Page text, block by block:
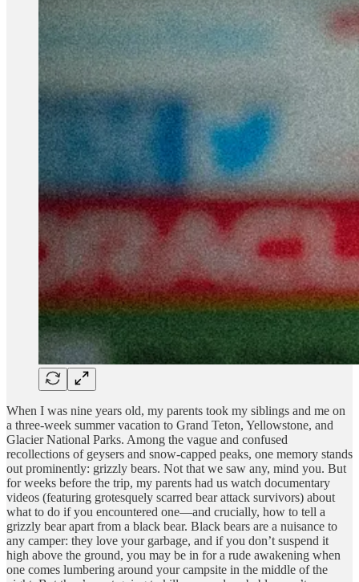
When I was nine years old, my parents took my siblings and me on
a three-week summer vacation to Grand Teton, Yellowstone, and
Glacier National Parks. Among the vague and confused
recollections of geysers and snow-capped peaks, one memory stands
out prominently: grizzly bears. Not that we saw any, mind you. But
for weeks before the trip, my parents had us watch documentary
videos (featuring grotesquely scarred bear attack survivors) about
what to do if you encountered one—and crucially, how to tell a
grizzly bear apart from a black bear. Black bears are a nuisance to
any camper: they love your garbage, and if you don’t suspend it
high above the ground, you may be in for a rude awakening when
one comes lumbering around your campsite in the middle of the